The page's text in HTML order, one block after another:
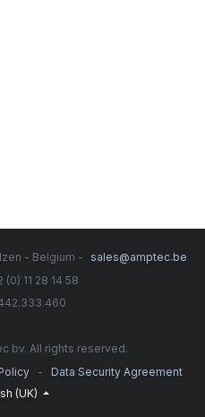
- Belgium -
sales@amptec.be
11 28 14 58
bv. All rights reserved.
-
Data Security Agreement
(UK)